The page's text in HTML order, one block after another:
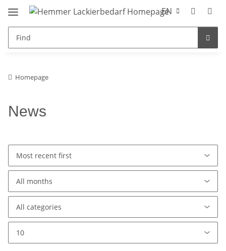
EN
Homepage
News